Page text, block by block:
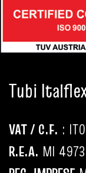
Tubi
VAT / C.F. : IT
R.E.A. MI